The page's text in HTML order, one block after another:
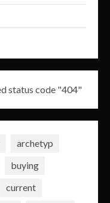
status code "404"
archetyp
buying
current